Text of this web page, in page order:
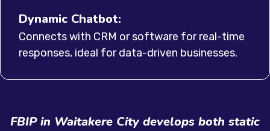
Dynamic Chatbot:
Connects with CRM or software for real-time
responses, ideal for data-driven businesses.
FBIP in Waitakere City develops both static